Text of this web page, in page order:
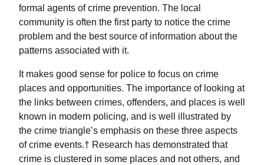
formal agents of crime prevention. The local
community is often the first party to notice the crime
problem and the best source of information about the
patterns associated with it.
It makes good sense for police to focus on crime
places and opportunities. The importance of looking at
the links between crimes, offenders, and places is well
known in modern policing, and is well illustrated by
the crime triangle’s emphasis on these three aspects
of crime events.† Research has demonstrated that
crime is clustered in some places and not others, and